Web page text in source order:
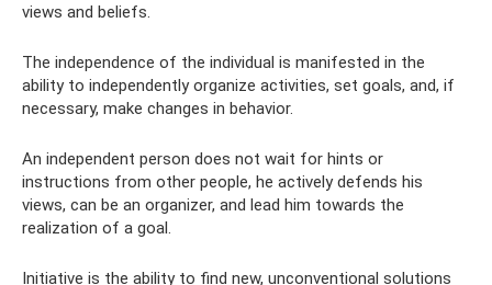
views and beliefs.
The independence of the individual is manifested in the
ability to independently organize activities, set goals, and, if
necessary, make changes in behavior.
An independent person does not wait for hints or
instructions from other people, he actively defends his
views, can be an organizer, and lead him towards the
realization of a goal.
Initiative is the ability to find new, unconventional solutions